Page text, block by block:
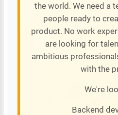
the world. We need a
people ready to
product. No work
are looking for
ambitious
with the
We're
Backend